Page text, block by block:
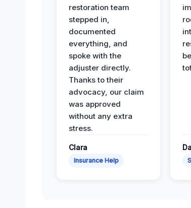
restoration team
stepped in,
documented
everything, and
spoke with the
adjuster directly.
Thanks to their
advocacy, our claim
was approved
without any extra
stress.
Clara
Insurance Help